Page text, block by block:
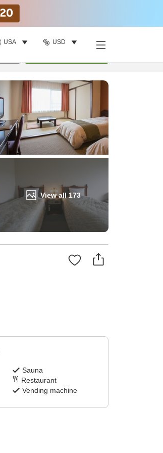
USA USD
View all173
Sauna
Restaurant
Vending machine